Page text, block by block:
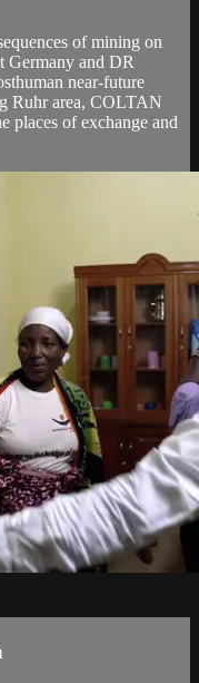
of mining on
Germany and DR
near-future
Ruhr area, COLTAN
places of exchange and